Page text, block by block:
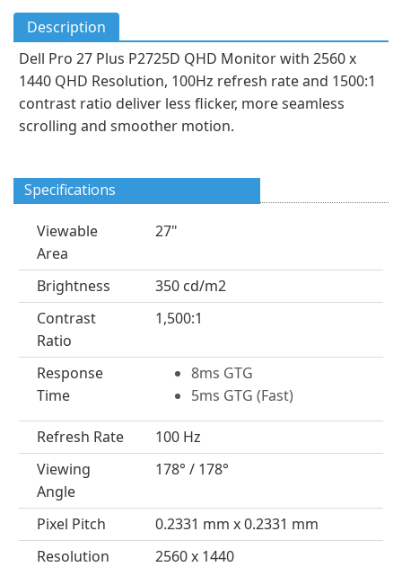
Description
Dell Pro 27 Plus P2725D QHD Monitor with 2560 x
1440 QHD Resolution, 100Hz refresh rate and 1500:1
contrast ratio deliver less flicker, more seamless
scrolling and smoother motion.
Specifications
Viewable
Area
27"
Brightness
350 cd/m2
Contrast
Ratio
1,500:1
Response
Time
8ms GTG
5ms GTG (Fast)
Refresh Rate
100 Hz
Viewing
Angle
178° / 178°
Pixel Pitch
0.2331 mm x 0.2331 mm
Resolution
2560 x 1440